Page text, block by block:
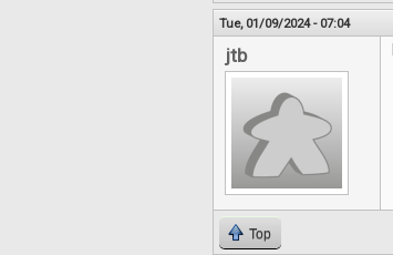
Tue, 01/09/2024 - 07:04
jtb
Top